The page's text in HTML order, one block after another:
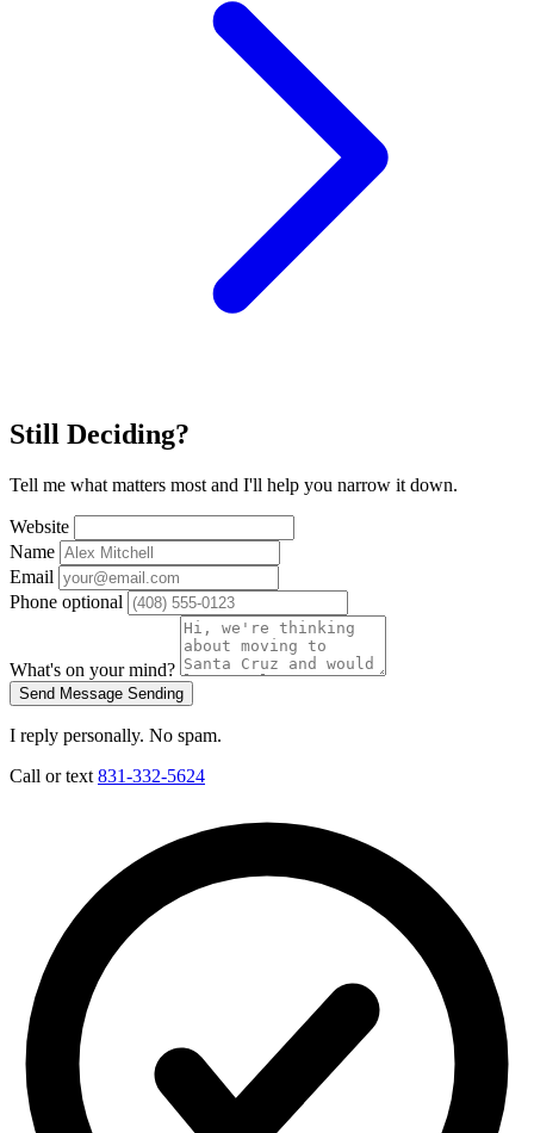
Still Deciding?
Tell me what matters most and I'll help you narrow it down.
Website
Name
Email
Phone optional
What's on your mind?
Send Message Sending
I reply personally. No spam.
Call or text 831-332-5624